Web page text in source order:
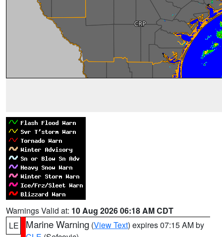
Warnings Valid at: 10 Aug 2026 06:18 AM CDT
LE
Marine Warning (View Text) expires 07:15 AM by